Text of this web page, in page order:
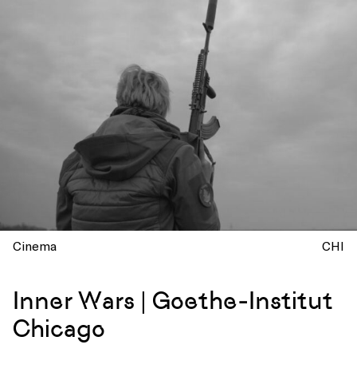
Cinema CHI
Inner Wars | Goethe-Institut
Chicago